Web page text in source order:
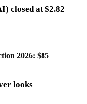
closed at $2.82
2026: $85
looks